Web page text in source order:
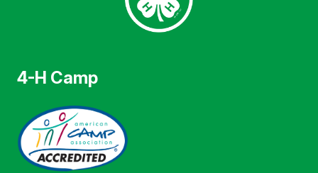
4-H Camp